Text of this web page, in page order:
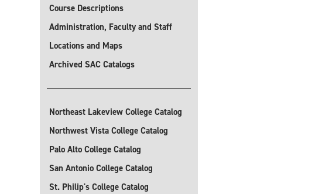
Course Descriptions
Administration, Faculty and Staff
Locations and Maps
Archived SAC Catalogs
Northeast Lakeview College Catalog
Northwest Vista College Catalog
Palo Alto College Catalog
San Antonio College Catalog
St. Philip's College Catalog